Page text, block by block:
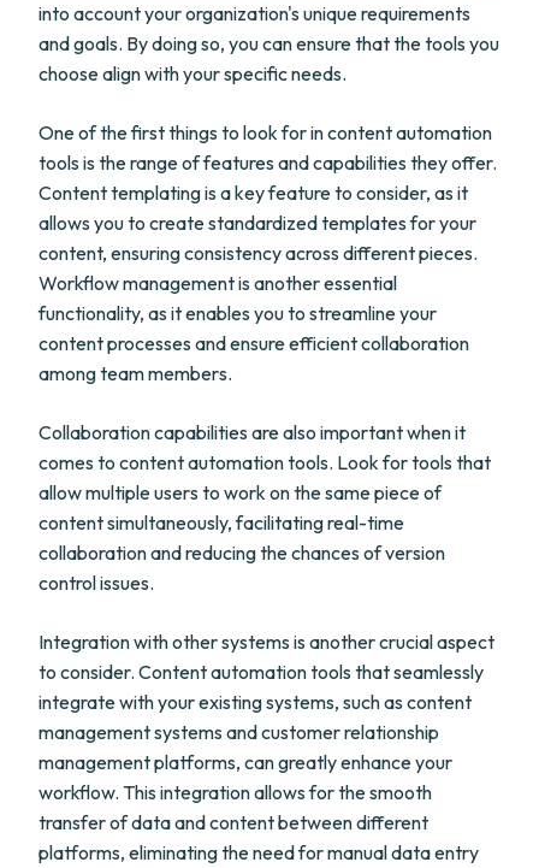
into account your organization's unique requirements
and goals. By doing so, you can ensure that the tools you
choose align with your specific needs.
One of the first things to look for in content automation
tools is the range of features and capabilities they offer.
Content templating is a key feature to consider, as it
allows you to create standardized templates for your
content, ensuring consistency across different pieces.
Workflow management is another essential
functionality, as it enables you to streamline your
content processes and ensure efficient collaboration
among team members.
Collaboration capabilities are also important when it
comes to content automation tools. Look for tools that
allow multiple users to work on the same piece of
content simultaneously, facilitating real-time
collaboration and reducing the chances of version
control issues.
Integration with other systems is another crucial aspect
to consider. Content automation tools that seamlessly
integrate with your existing systems, such as content
management systems and customer relationship
management platforms, can greatly enhance your
workflow. This integration allows for the smooth
transfer of data and content between different
platforms, eliminating the need for manual data entry